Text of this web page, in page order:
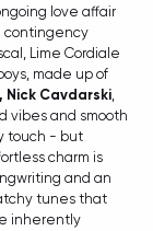
love affair
Lime Cordiale
made up of
Nick Cavdarski,
vibes and smooth
touch - but
charm is
and an
tunes that
inherently